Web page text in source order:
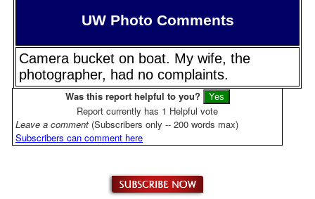
UW Photo Comments
Camera bucket on boat. My wife, the
photographer, had no complaints.
Was this report helpful to you?
Report currently has 1 Helpful vote
Leave a comment (Subscribers only -- 200 words max)
Subscribers can comment here